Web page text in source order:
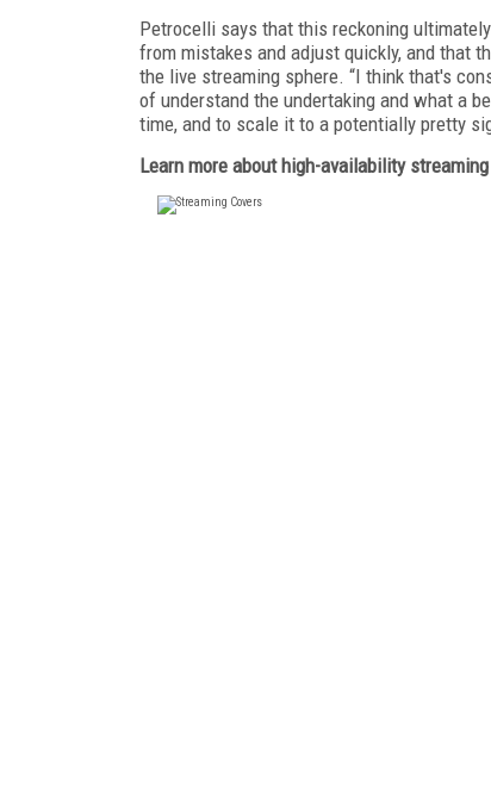
Petrocelli says that this reckoning
from mistakes and adjust quickly, and that
the live streaming sphere. “I think that's
of understand the undertaking and what a
time, and to scale it to a potentially pretty
Learn more about high-availability